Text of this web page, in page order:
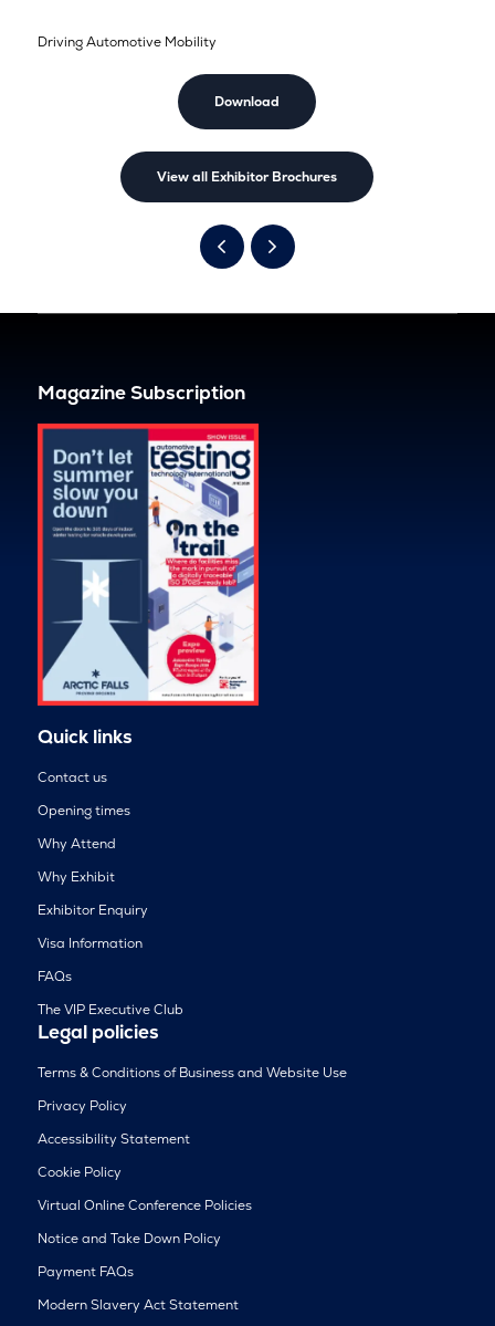
Driving Automotive Mobility
Download
View all Exhibitor Brochures
Magazine Subscription
Quick links
Contact us
Opening times
Why Attend
Why Exhibit
Exhibitor Enquiry
Visa Information
FAQs
The VIP Executive Club
Legal policies
Terms & Conditions of Business and Website Use
Privacy Policy
Accessibility Statement
Cookie Policy
Virtual Online Conference Policies
Notice and Take Down Policy
Payment FAQs
Modern Slavery Act Statement